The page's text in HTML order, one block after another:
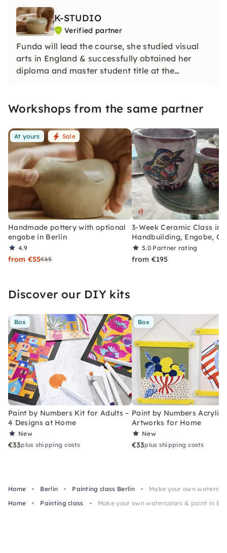
K-STUDIO
Verified partner
Funda will lead the course, she studied visual
arts in England & successfully obtained her
diploma and master student title at the
everyday life.
Workshops from the same partner
At yours Sale
Handmade pottery with optional
engobe in Berlin
4.9
from €55€65
3-Week Ceramic Class in
Handbuilding, Engobe,
5.0 Partner rating
from €195
Discover our DIY kits
Box
Paint by Numbers Kit for Adults –
4 Designs at Home
New
€33plus shipping costs
Box
Paint by Numbers Acrylic
Artworks for Home
New
€33plus shipping costs
Home Berlin Painting class Berlin
Make your own
Home
Painting class Make your own watercolors & paint in